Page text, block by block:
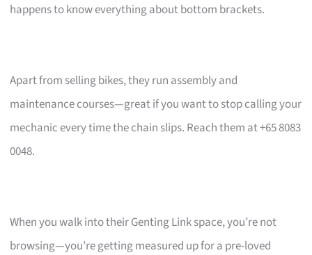
happens to know everything about bottom brackets.
Apart from selling bikes, they run assembly and
maintenance courses—great if you want to stop calling your
mechanic every time the chain slips. Reach them at +65 8083
0048.
When you walk into their Genting Link space, you’re not
browsing—you’re getting measured up for a pre-loved